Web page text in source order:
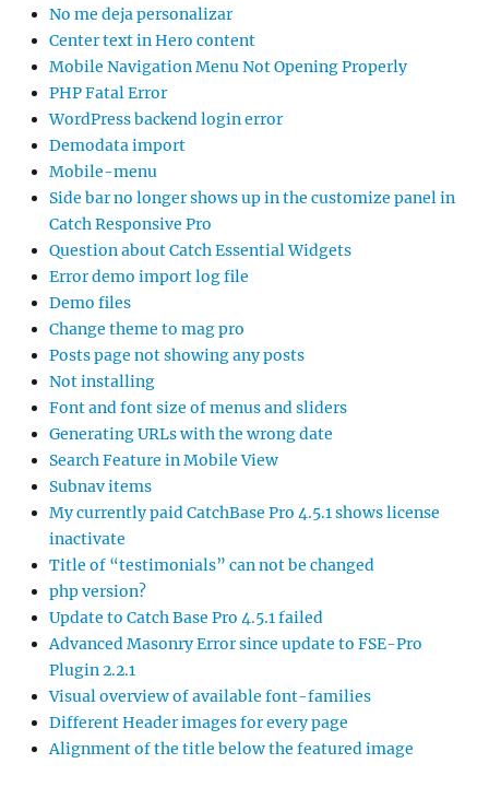
No me deja personalizar
Center text in Hero content
Mobile Navigation Menu Not Opening Properly
PHP Fatal Error
WordPress backend login error
Demodata import
Mobile-menu
Side bar no longer shows up in the customize panel in
Catch Responsive Pro
Question about Catch Essential Widgets
Error demo import log file
Demo files
Change theme to mag pro
Posts page not showing any posts
Not installing
Font and font size of menus and sliders
Generating URLs with the wrong date
Search Feature in Mobile View
Subnav items
My currently paid CatchBase Pro 4.5.1 shows license
inactivate
Title of “testimonials” can not be changed
php version?
Update to Catch Base Pro 4.5.1 failed
Advanced Masonry Error since update to FSE-Pro
Plugin 2.2.1
Visual overview of available font-families
Different Header images for every page
Alignment of the title below the featured image